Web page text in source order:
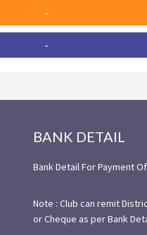
-
-
BANK DETAIL
Bank Detail For Payment
Note : Club can remit
or Cheque as per Bank